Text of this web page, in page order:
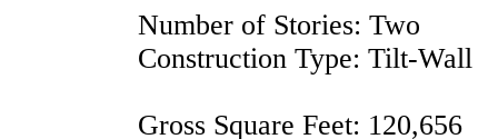
Number of Stories: Two
Construction Type: Tilt-Wall
Gross Square Feet: 120,656